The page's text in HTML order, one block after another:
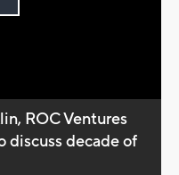
ROC Ventures
discuss decade of